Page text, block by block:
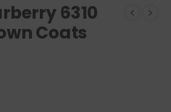
6310
Coats